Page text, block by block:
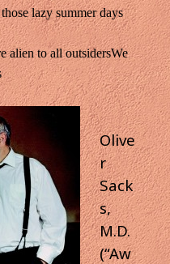
lazy summer days
alien to all outsidersWe
Olive
r
Sack
s,
M.D.
(“Aw